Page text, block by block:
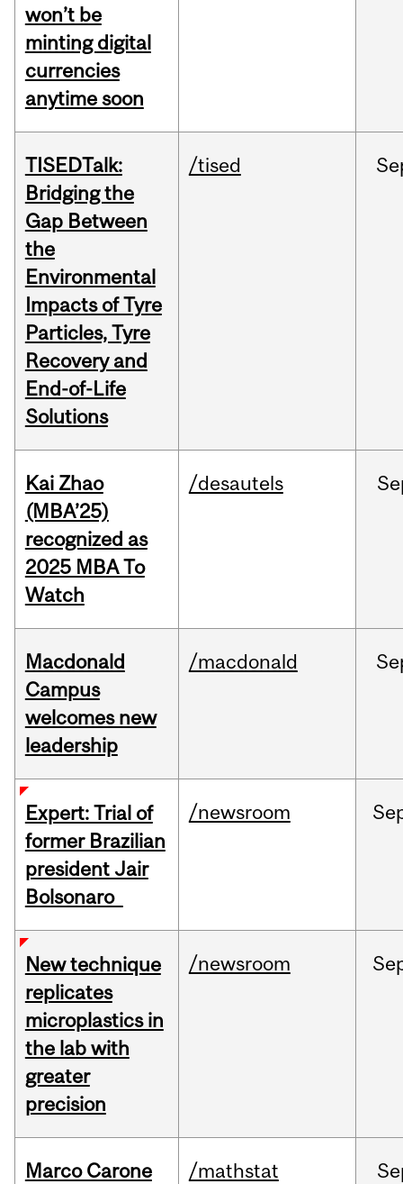
won’t be
minting digital
currencies
anytime soon
TISEDTalk:
Bridging the
Gap Between
the
Environmental
Impacts of Tyre
Particles, Tyre
Recovery and
End-of-Life
Solutions
/tised
Kai Zhao
(MBA’25)
recognized as
2025 MBA To
Watch
/desautels
Macdonald
Campus
welcomes new
leadership
/macdonald
Expert: Trial of
former Brazilian
president Jair
Bolsonaro
/newsroom
New technique
replicates
microplastics in
the lab with
greater
precision
/newsroom
Marco Carone
/mathstat